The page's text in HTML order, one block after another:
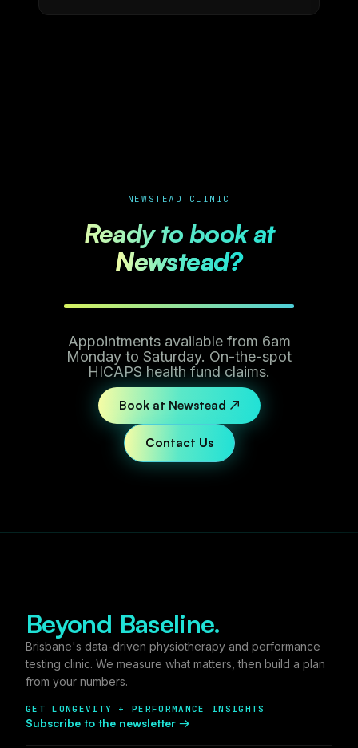
NEWSTEAD CLINIC
Ready to book at
Newstead?
Appointments available from 6am
Monday to Saturday. On-the-spot
HICAPS health fund claims.
Book at Newstead ↗
Contact Us
Beyond Baseline.
Brisbane's data-driven physiotherapy and performance
testing clinic. We measure what matters, then build a plan
from your numbers.
GET LONGEVITY + PERFORMANCE INSIGHTS
Subscribe to the newsletter →